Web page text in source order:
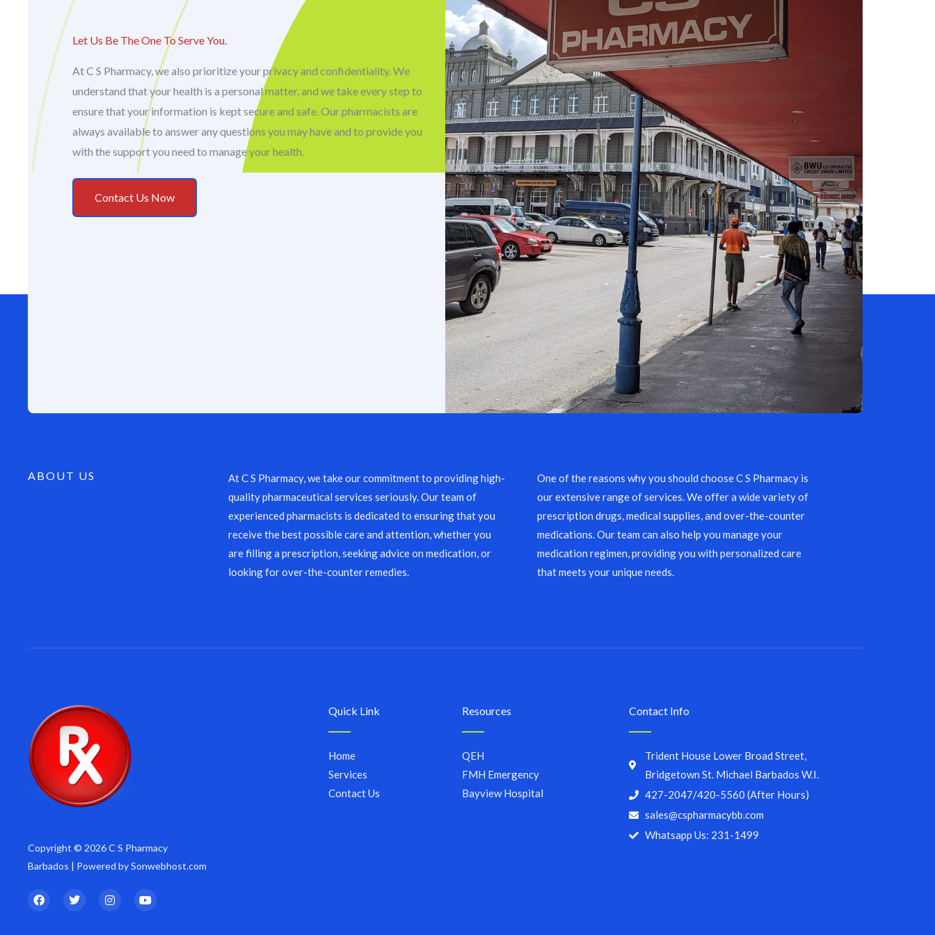
Let Us Be The One To Serve You.
At C S Pharmacy, we also prioritize your privacy and confidentiality. We
understand that your health is a personal matter, and we take every step to
ensure that your information is kept secure and safe. Our pharmacists are
always available to answer any questions you may have and to provide you
with the support you need to manage your health.
Contact Us Now
ABOUT US
At C S Pharmacy, we take our commitment to providing high-
quality pharmaceutical services seriously. Our team of
experienced pharmacists is dedicated to ensuring that you
receive the best possible care and attention, whether you
are filling a prescription, seeking advice on medication, or
looking for over-the-counter remedies.
One of the reasons why you should choose C S Pharmacy is
our extensive range of services. We offer a wide variety of
prescription drugs, medical supplies, and over-the-counter
medications. Our team can also help you manage your
medication regimen, providing you with personalized care
that meets your unique needs.
Copyright © 2026 C S Pharmacy
Barbados | Powered by Sonwebhost.com
F
a
T
w
I
n
Y
o
Quick Link
Home
Services
Contact Us
Resources
QEH
FMH Emergency
Bayview Hospital
Contact Info
Trident House Lower Broad Street,
Bridgetown St. Michael Barbados W.I.
427-2047/420-5560 (After Hours)
sales@cspharmacybb.com
Whatsapp Us: 231-1499